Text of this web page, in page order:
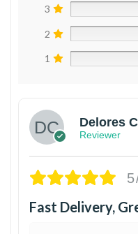
3
2
1
Delores
Reviewer
Fast Delivery,